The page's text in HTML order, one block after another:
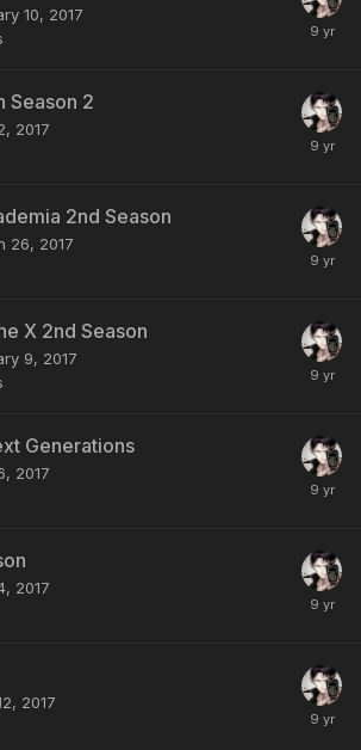
10, 2017
Season 2
2017
2nd Season
26, 2017
X 2nd Season
9, 2017
Generations
2017
2017
2017